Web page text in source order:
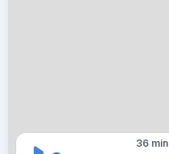
36 min